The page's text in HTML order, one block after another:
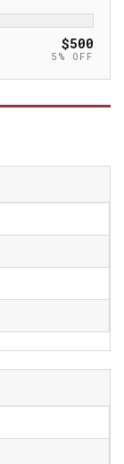
$500
5% OFF